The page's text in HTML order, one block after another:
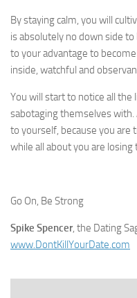
By staying calm, you will
is absolutely no down side
to your advantage to
inside, watchful and
You will start to notice all
sabotaging themselves
to yourself, because you are
while all about you are losing
Go On, Be Strong
Spike Spencer, the Dating
www.DontKillYourDate.com